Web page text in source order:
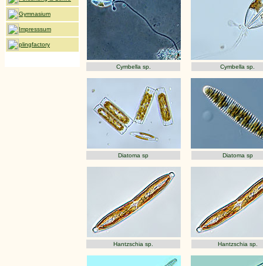
Cymbella sp. Cymbella sp.
Diatoma sp Diatoma sp
Hantzschia sp. Hantzschia sp.
Gymnasium
Impresssum
plingfactory